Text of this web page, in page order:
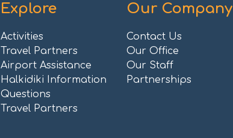
Explore
Activities
Travel Partners
Airport Assistance
Halkidiki Information
Questions
Travel Partners
Our Company
Contact Us
Our Office
Our Staff
Partnerships